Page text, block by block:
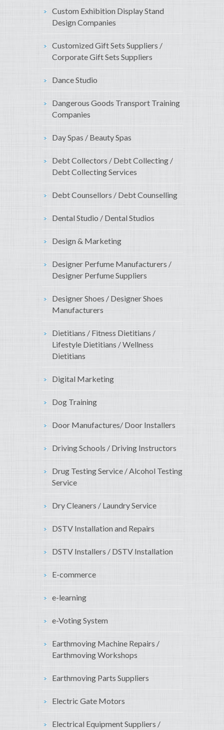
Custom Exhibition Display Stand
Design Companies
Customized Gift Sets Suppliers /
Corporate Gift Sets Suppliers
Dance Studio
Dangerous Goods Transport Training
Companies
Day Spas / Beauty Spas
Debt Collectors / Debt Collecting /
Debt Collecting Services
Debt Counsellors / Debt Counselling
Dental Studio / Dental Studios
Design & Marketing
Designer Perfume Manufacturers /
Designer Perfume Suppliers
Designer Shoes / Designer Shoes
Manufacturers
Dietitians / Fitness Dietitians /
Lifestyle Dietitians / Wellness
Dietitians
Digital Marketing
Dog Training
Door Manufactures/ Door Installers
Driving Schools / Driving Instructors
Drug Testing Service / Alcohol Testing
Service
Dry Cleaners / Laundry Service
DSTV Installation and Repairs
DSTV Installers / DSTV Installation
E-commerce
e-learning
e-Voting System
Earthmoving Machine Repairs /
Earthmoving Workshops
Earthmoving Parts Suppliers
Electric Gate Motors
Electrical Equipment Suppliers /